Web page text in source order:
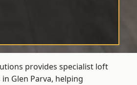
provides specialist loft
Glen Parva, helping